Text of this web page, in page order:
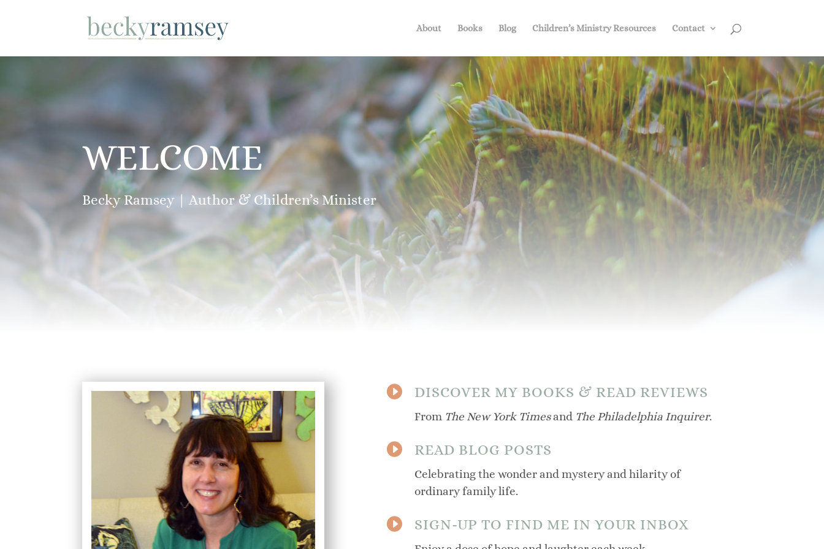
About Books Blog Children’s Ministry Resources Contact
WELCOME
Becky Ramsey | Author & Children’s Minister
 DISCOVER MY BOOKS & READ REVIEWS
From The New York Timesand The Philadelphia Inquirer.
 READ BLOG POSTS
Celebrating the wonder and mystery and hilarity of
ordinary family life.
 SIGN-UP TO FIND ME IN YOUR INBOX